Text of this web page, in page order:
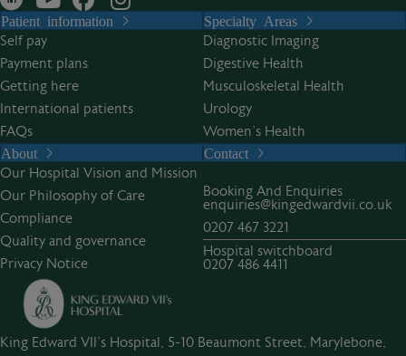
Patient information
Self pay
Payment plans
Getting here
International patients
FAQs
Specialty Areas
Diagnostic Imaging
Digestive Health
Musculoskeletal Health
Urology
Women’s Health
About
Our Hospital Vision and Mission
Our Philosophy of Care
Compliance
Quality and governance
Privacy Notice
Contact
Booking And Enquiries
enquiries@kingedwardvii.co.uk
0207 467 3221
Hospital switchboard
0207 486 4411
King Edward VII's Hospital, 5-10 Beaumont Street, Marylebone,